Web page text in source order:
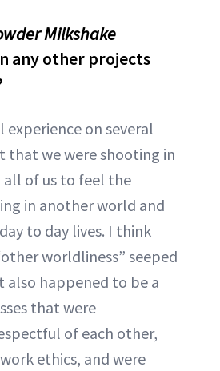
Milkshake
any other projects
experience on several
that we were shooting in
of us to feel the
in another world and
to day lives. I think
worldliness” seeped
happened to be a
that were
of each other,
ethics, and were